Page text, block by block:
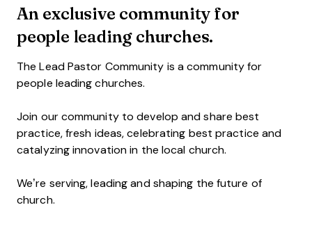
An exclusive community for
people leading churches.
The Lead Pastor Community is a community for
people leading churches.
Join our community to develop and share best
practice, fresh ideas, celebrating best practice and
catalyzing innovation in the local church.
We’re serving, leading and shaping the future of
church.